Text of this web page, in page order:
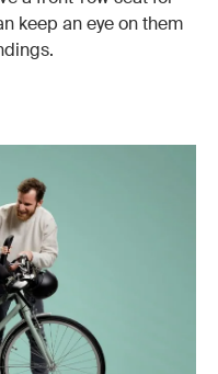
keep an eye on them